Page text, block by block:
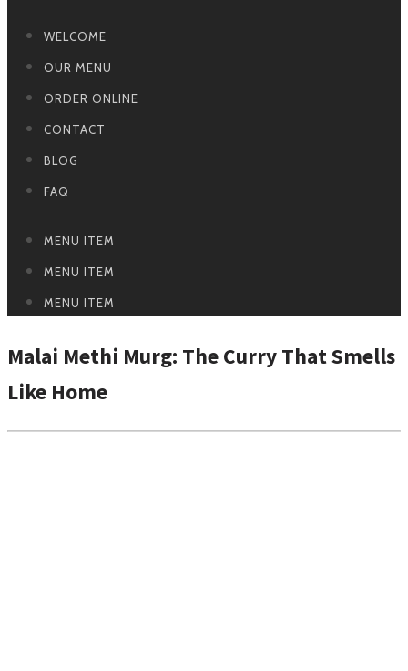
WELCOME
OUR MENU
ORDER ONLINE
CONTACT
BLOG
FAQ
MENU ITEM
MENU ITEM
MENU ITEM
Malai Methi Murg: The Curry That Smells
Like Home